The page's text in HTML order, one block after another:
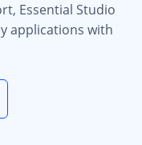
Essential Studio
applications with